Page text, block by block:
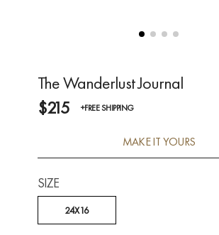
The Wanderlust Journal
$215
+FREE SHIPPING
MAKE IT YOURS
SIZE
24X16